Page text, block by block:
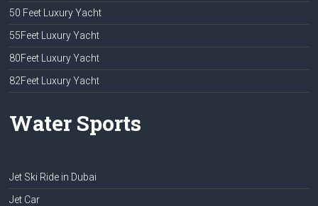
50 Feet Luxury Yacht
55Feet Luxury Yacht
80Feet Luxury Yacht
82Feet Luxury Yacht
Water Sports
Jet Ski Ride in Dubai
Jet Car